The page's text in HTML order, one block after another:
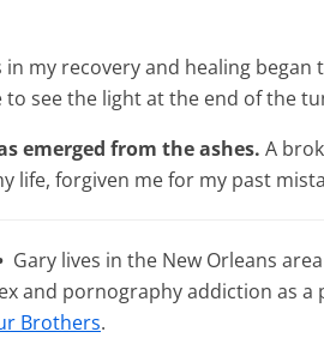
my recovery and healing
to see the light at the end of the
emerged from the ashes. A
life, forgiven me for my past
Gary lives in the New Orleans
and pornography addiction as
Brothers.